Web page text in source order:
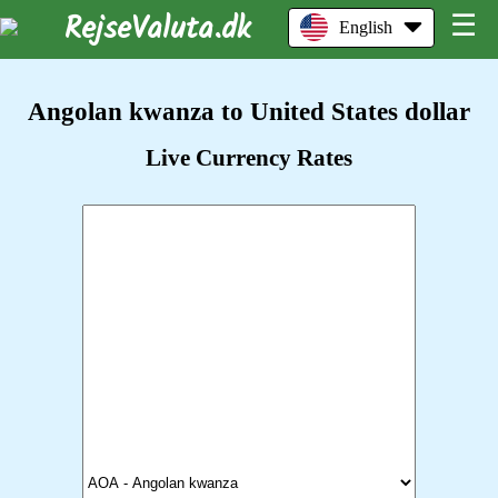
RejseValuta.dk English ☰
Angolan kwanza to United States dollar
Live Currency Rates